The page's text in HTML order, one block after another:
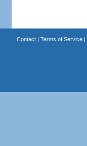
Contact| Terms of Service|